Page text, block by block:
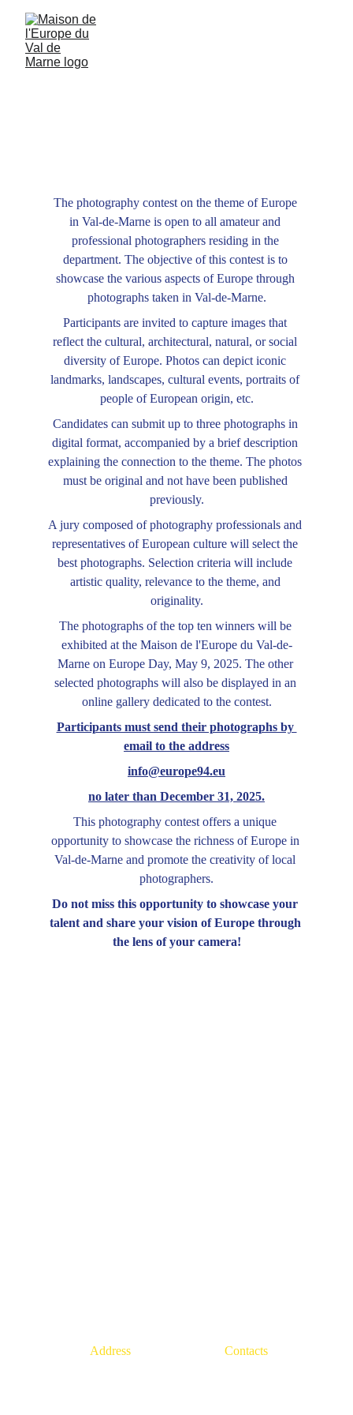
The photography contest on the theme of Europe
in Val-de-Marne is open to all amateur and
professional photographers residing in the
department. The objective of this contest is to
showcase the various aspects of Europe through
photographs taken in Val-de-Marne.
Participants are invited to capture images that
reflect the cultural, architectural, natural, or social
diversity of Europe. Photos can depict iconic
landmarks, landscapes, cultural events, portraits of
people of European origin, etc.
Candidates can submit up to three photographs in
digital format, accompanied by a brief description
explaining the connection to the theme. The photos
must be original and not have been published
previously.
A jury composed of photography professionals and
representatives of European culture will select the
best photographs. Selection criteria will include
artistic quality, relevance to the theme, and
originality.
The photographs of the top ten winners will be
exhibited at the Maison de l'Europe du Val-de-
Marne on Europe Day, May 9, 2025. The other
selected photographs will also be displayed in an
online gallery dedicated to the contest.
Participants must send their photographs by
email to the address
info@europe94.eu
no later than December 31, 2025.
This photography contest offers a unique
opportunity to showcase the richness of Europe in
Val-de-Marne and promote the creativity of local
photographers.
Do not miss this opportunity to showcase your
talent and share your vision of Europe through
the lens of your camera!
Address Contacts